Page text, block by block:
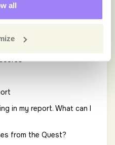
all
in my report. What can I
from the Quest?